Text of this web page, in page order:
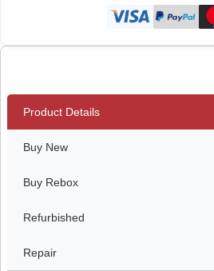
Product Details
Buy New
Buy Rebox
Refurbished
Repair